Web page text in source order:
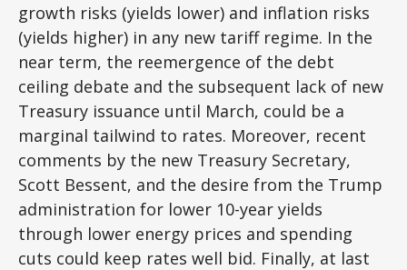
growth risks (yields lower) and inflation risks
(yields higher) in any new tariff regime. In the
near term, the reemergence of the debt
ceiling debate and the subsequent lack of new
Treasury issuance until March, could be a
marginal tailwind to rates. Moreover, recent
comments by the new Treasury Secretary,
Scott Bessent, and the desire from the Trump
administration for lower 10-year yields
through lower energy prices and spending
cuts could keep rates well bid. Finally, at last